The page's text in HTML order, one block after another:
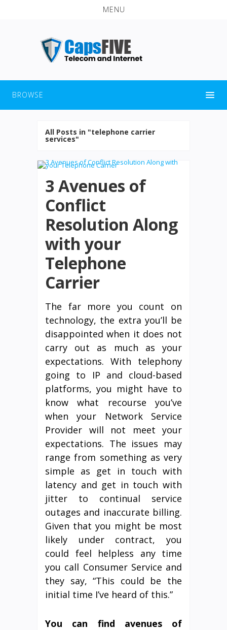
MENU
BROWSE
All Posts in "telephone carrier
services"
3 Avenues of
Conflict
Resolution Along
with your
Telephone
Carrier
The far more you count on
technology, the extra you’ll be
disappointed when it does not
carry out as much as your
expectations. With telephony
going to IP and cloud-based
platforms, you might have to
know what recourse you’ve
when your Network Service
Provider will not meet your
expectations. The issues may
range from something as very
simple as get in touch with
latency and get in touch with
jitter to continual service
outages and inaccurate billing.
Given that you might be most
likely under contract, you
could feel helpless any time
you call Consumer Service and
they say, “This could be the
initial time I’ve heard of this.”
You can find avenues of